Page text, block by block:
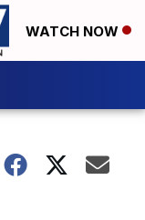
WATCH NOW